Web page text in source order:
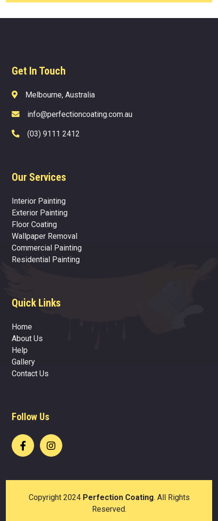
Get In Touch
Melbourne, Australia
info@perfectioncoating.com.au
(03) 9111 2412
Our Services
Interior Painting
Exterior Painting
Floor Coating
Wallpaper Removal
Commercial Painting
Residential Painting
Quick Links
Home
About Us
Help
Gallery
Contact Us
Follow Us
Copyright 2024 Perfection Coating. All Rights
Reserved.